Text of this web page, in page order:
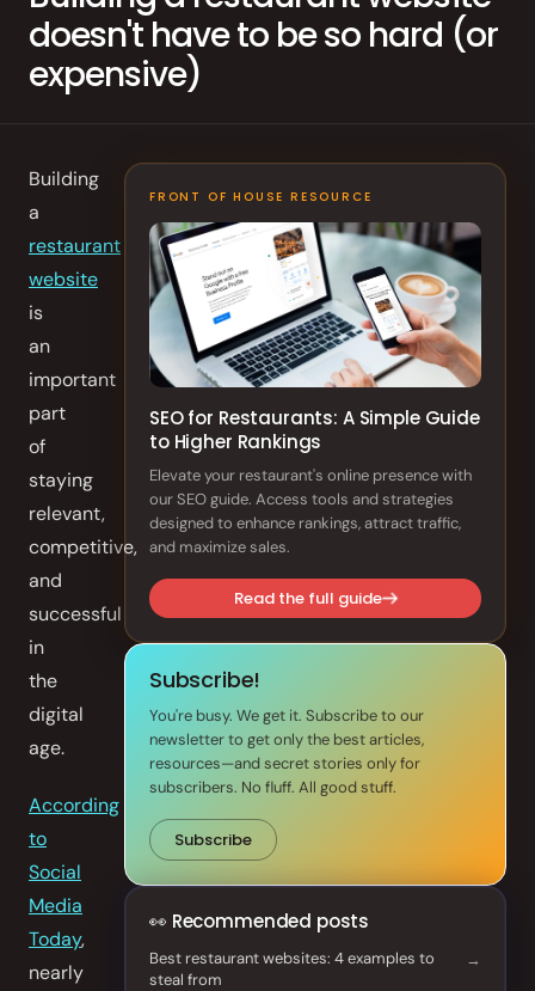
Order Aggregation
Photography
AI Marketing
Full Marketing Suite
Loyalty
Performance
RUN EFFICIENTLY
AI Phone Answering
Branded Mobile App
doesn't have to be so hard (or
expensive)
Building
a
restaurant
website
is
an
important
part
of
staying
relevant,
competitive,
and
successful
in
the
digital
age.
According
to
Social
Media
Today,
nearly
FRONT OF HOUSE RESOURCE
SEO for Restaurants: A Simple Guide
to Higher Rankings
Elevate your restaurant's online presence with
our SEO guide. Access tools and strategies
designed to enhance rankings, attract traffic,
and maximize sales.
Read the full guide
Subscribe!
You're busy. We get it. Subscribe to our
newsletter to get only the best articles,
resources—and secret stories only for
subscribers. No fluff. All good stuff.
Subscribe
👀 Recommended posts
Best restaurant websites: 4 examples to
steal from